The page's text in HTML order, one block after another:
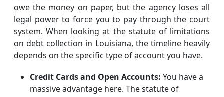
owe the money on paper, but the agency loses all
legal power to force you to pay through the court
system. When looking at the statute of limitations
on debt collection in Louisiana, the timeline heavily
depends on the specific type of account you have.
Credit Cards and Open Accounts: You have a
massive advantage here. The statute of